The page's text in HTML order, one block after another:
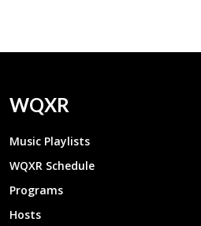
WQXR
Music Playlists
WQXR Schedule
Programs
Hosts